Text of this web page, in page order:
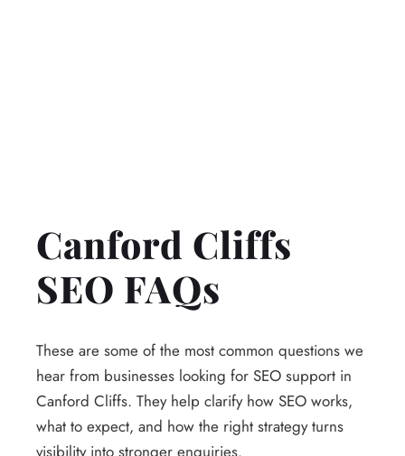
Canford Cliffs
SEO FAQs
These are some of the most common questions we
hear from businesses looking for SEO support in
Canford Cliffs. They help clarify how SEO works,
what to expect, and how the right strategy turns
visibility into stronger enquiries.